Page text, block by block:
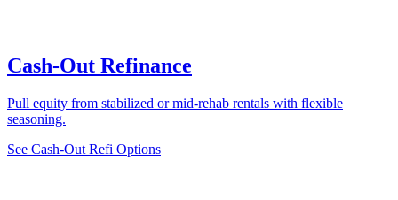
Cash-Out Refinance
Pull equity from stabilized or mid-rehab rentals with flexible
seasoning.
See Cash-Out Refi Options